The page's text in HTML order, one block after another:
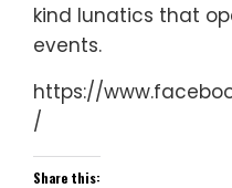
kind lunatics that
events.
https://
/
Share this: